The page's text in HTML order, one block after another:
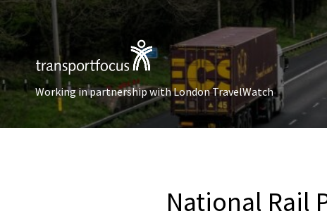
Working in partnership with London TravelWatch
National Rail